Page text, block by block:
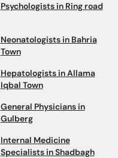
Psychologists in Ring road
Neonatologists in Bahria
Town
Hepatologists in Allama
Iqbal Town
General Physicians in
Gulberg
Internal Medicine
Specialists in Shadbagh